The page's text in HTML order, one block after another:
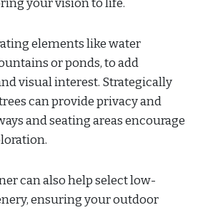
your vision to life.
elements like water
or ponds, to add
visual interest. Strategically
can provide privacy and
and seating areas encourage
can also help select low-
ensuring your outdoor